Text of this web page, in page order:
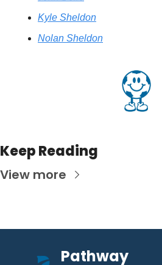
Kyle Sheldon
Nolan Sheldon
Keep Reading
View more
Pathway